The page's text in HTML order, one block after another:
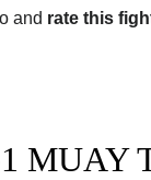
and rate this
MUAY